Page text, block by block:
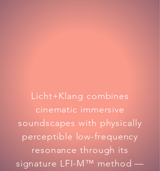
Licht+Klang combines
cinematic immersive
soundscapes with physically
perceptible low-frequency
resonance through its
signature LFI-M™ method —